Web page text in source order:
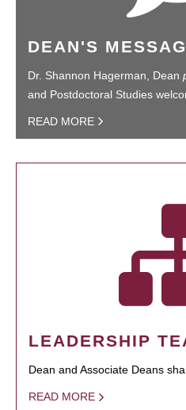
DEAN'S
Dr. Shannon Hagerman, Dean
and Postdoctoral Studies
READ MORE
LEADERSHIP
Dean and Associate Deans
READ MORE